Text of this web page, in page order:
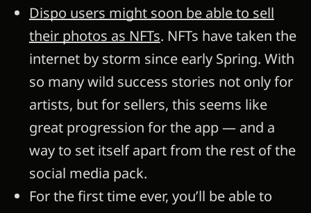
Dispo users might soon be able to sell
their photos as NFTs. NFTs have taken the
internet by storm since early Spring. With
so many wild success stories not only for
artists, but for sellers, this seems like
great progression for the app — and a
way to set itself apart from the rest of the
social media pack.
For the first time ever, you’ll be able to